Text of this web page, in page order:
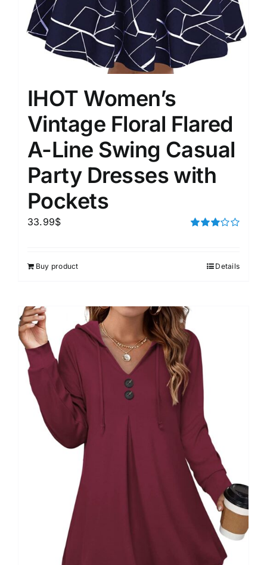
IHOT Women’s
Vintage Floral Flared
A-Line Swing Casual
Party Dresses with
Pockets
33.99$
Buy product Details